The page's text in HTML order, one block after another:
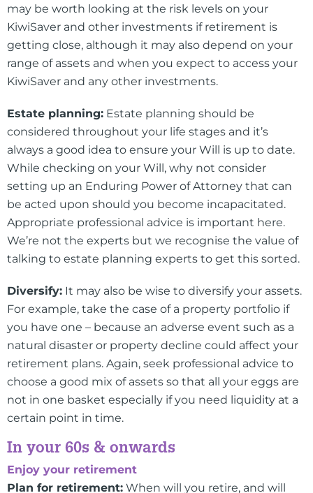
may be worth looking at the risk levels on your
KiwiSaver and other investments if retirement is
getting close, although it may also depend on your
range of assets and when you expect to access your
KiwiSaver and any other investments.
Estate planning: Estate planning should be
considered throughout your life stages and it’s
always a good idea to ensure your Will is up to date.
While checking on your Will, why not consider
setting up an Enduring Power of Attorney that can
be acted upon should you become incapacitated.
Appropriate professional advice is important here.
We’re not the experts but we recognise the value of
talking to estate planning experts to get this sorted.
Diversify: It may also be wise to diversify your assets.
For example, take the case of a property portfolio if
you have one – because an adverse event such as a
natural disaster or property decline could affect your
retirement plans. Again, seek professional advice to
choose a good mix of assets so that all your eggs are
not in one basket especially if you need liquidity at a
certain point in time.
In your 60s & onwards
Enjoy your retirement
Plan for retirement: When will you retire, and will